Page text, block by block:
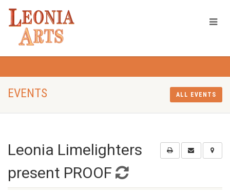
EVENTS ALL EVENTS
Leonia Limelighters
present PROOF